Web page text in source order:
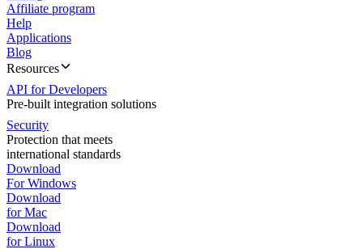
Affiliate program
Help
Applications
Blog
Resources
API for Developers
Pre-built integration solutions
Security
Protection that meets
international standards
Download
For Windows
Download
for Mac
Download
for Linux